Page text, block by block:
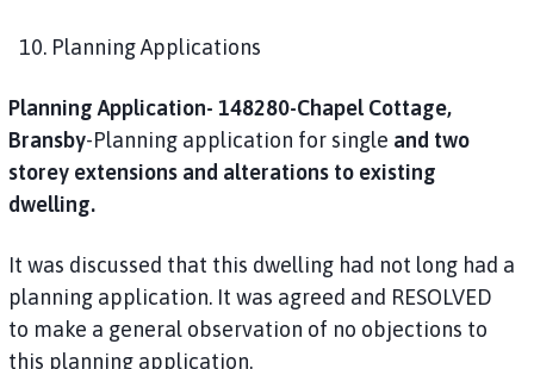
10. Planning Applications
Planning Application- 148280-Chapel Cottage,
Bransby-Planning application for single and two
storey extensions and alterations to existing
dwelling.
It was discussed that this dwelling had not long had a
planning application. It was agreed and RESOLVED
to make a general observation of no objections to
this planning application.